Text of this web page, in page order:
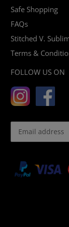
Safe Shopping
FAQs
Stitched V.
Terms &
FOLLOW US ON